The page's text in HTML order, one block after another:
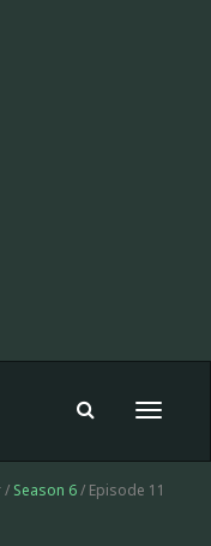
Toggle
/ Season 6/ Episode 11